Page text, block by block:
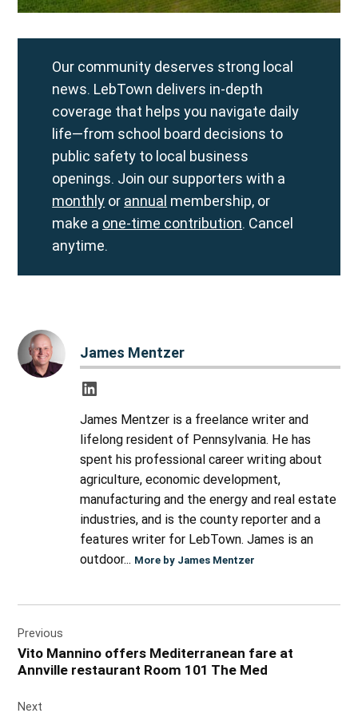
Our community deserves strong local
news. LebTown delivers in-depth
coverage that helps you navigate daily
life—from school board decisions to
public safety to local business
openings. Join our supporters with a
monthly or annual membership, or
make a one-time contribution. Cancel
anytime.
James Mentzer
James Mentzer is a freelance writer and
lifelong resident of Pennsylvania. He has
spent his professional career writing about
agriculture, economic development,
manufacturing and the energy and real estate
industries, and is the county reporter and a
features writer for LebTown. James is an
outdoor... More by James Mentzer
navigation
Previous
Vito Mannino offers Mediterranean fare at
Annville restaurant Room 101 The Med
Next